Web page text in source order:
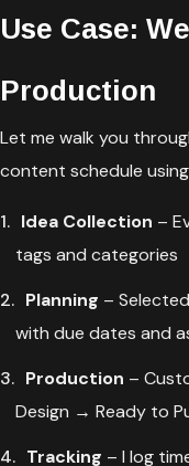
Use Case:
Production
Let me walk you
content schedule using
Idea Collection –
tags and categories
Planning –
with due dates and
Production –
Design → Ready to
Tracking – I log